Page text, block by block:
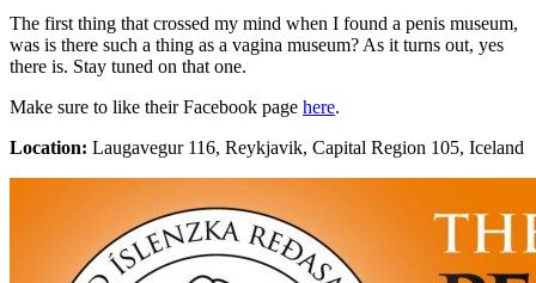
The first thing that crossed my mind when I found a penis museum,
was is there such a thing as a vagina museum? As it turns out, yes
there is. Stay tuned on that one.
Make sure to like their Facebook page here.
Location: Laugavegur 116, Reykjavik, Capital Region 105, Iceland